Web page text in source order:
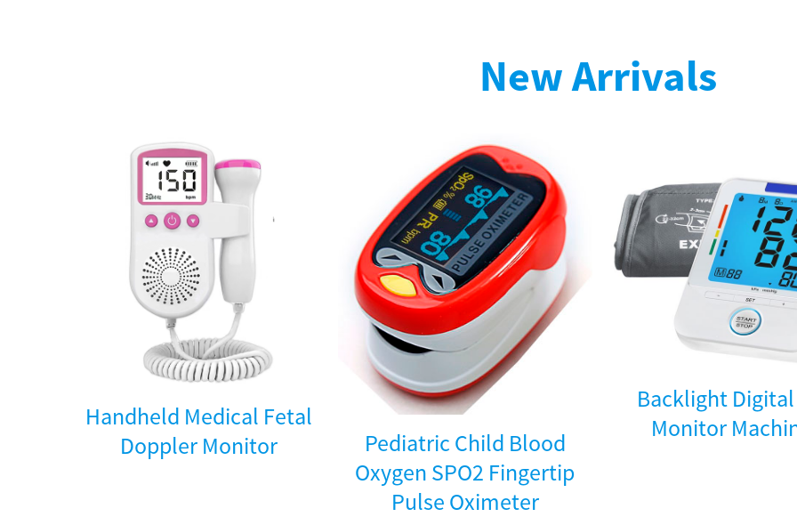
New Arrivals
Handheld Medical Fetal
Doppler Monitor
Pediatric Child Blood
Oxygen SPO2 Fingertip
Pulse Oximeter
Backlight Digital
Monitor